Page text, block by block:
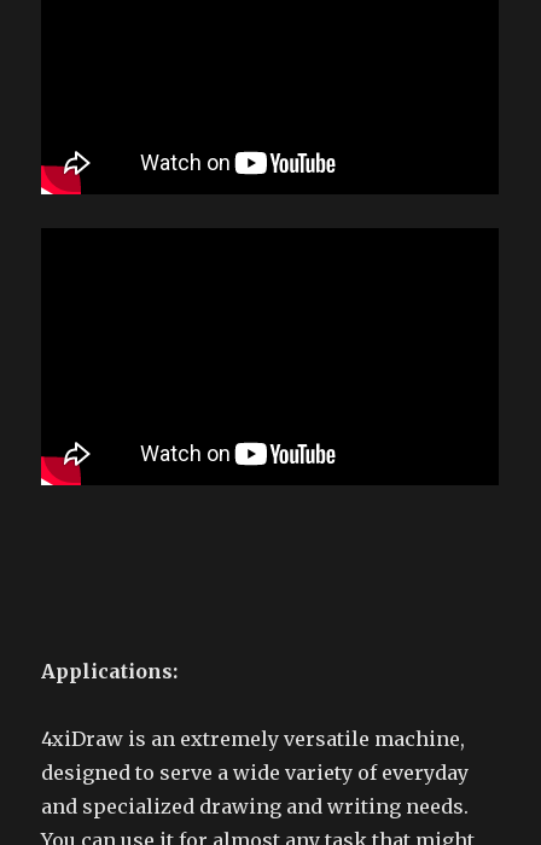
Applications:
4xiDraw is an extremely versatile machine,
designed to serve a wide variety of everyday
and specialized drawing and writing needs.